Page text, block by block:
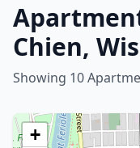
Chien,
Showing 10
+